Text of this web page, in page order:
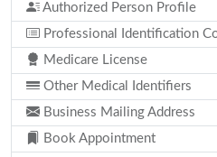
Authorized Person Profile
Professional Identification
Medicare License
Other Medical Identifiers
Business Mailing Address
Book Appointment